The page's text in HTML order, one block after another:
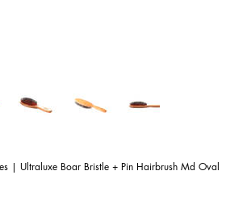
| Ultraluxe Boar Bristle + Pin Hairbrush Md Oval